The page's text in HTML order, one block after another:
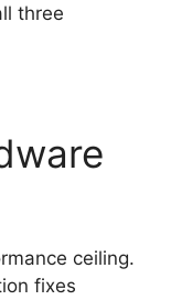
three
ceiling.
fixes